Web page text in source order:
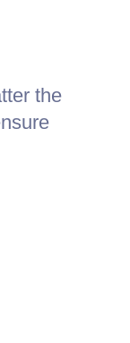
the